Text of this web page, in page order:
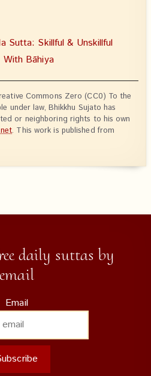
Sutta: Skillful & Unskillful
With Bāhiya
Commons Zero (CC0) To the
under law, Bhikkhu Sujato has
or neighboring rights to his own
. This work is published from
daily suttas by
email
Email